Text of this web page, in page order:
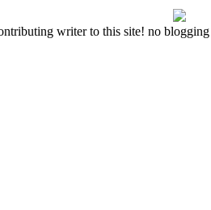
writer to this site! no